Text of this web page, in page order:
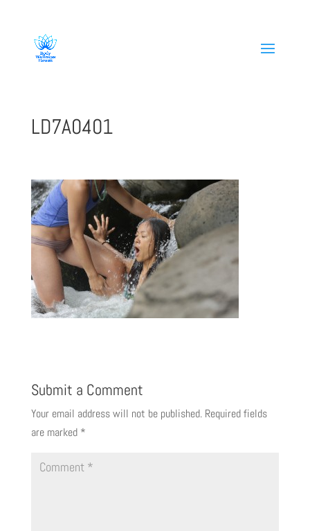
LD7A0401
Submit a Comment
Your email address will not be published. Required fields
are marked *